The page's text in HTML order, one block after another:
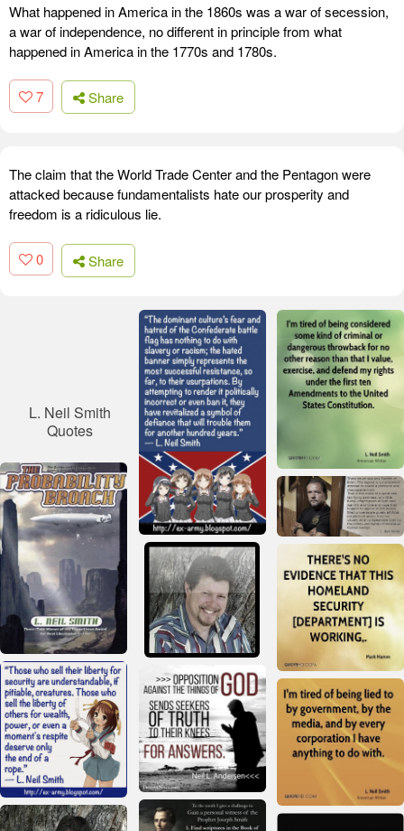
What happened in America in the 1860s was a war of secession,
a war of independence, no different in principle from what
happened in America in the 1770s and 1780s.
7 Share
The claim that the World Trade Center and the Pentagon were
attacked because fundamentalists hate our prosperity and
freedom is a ridiculous lie.
0 Share
L. Neil Smith
Quotes